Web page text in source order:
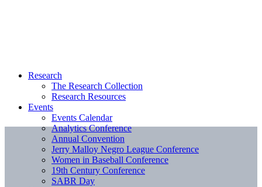
Research
The Research Collection
Research Resources
Events
Events Calendar
Analytics Conference
Annual Convention
Jerry Malloy Negro League Conference
Women in Baseball Conference
19th Century Conference
SABR Day